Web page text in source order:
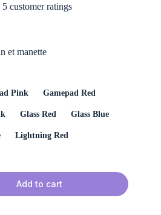
5 customer ratings
et manette
Pink Gamepad Red
Glass Red Glass Blue
Lightning Red
Add to cart